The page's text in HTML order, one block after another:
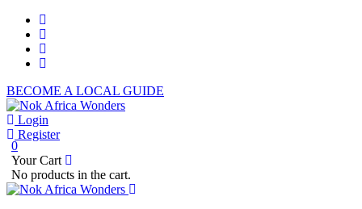
BECOME A LOCAL GUIDE
Login
Register
0
Your Cart
No products in the cart.